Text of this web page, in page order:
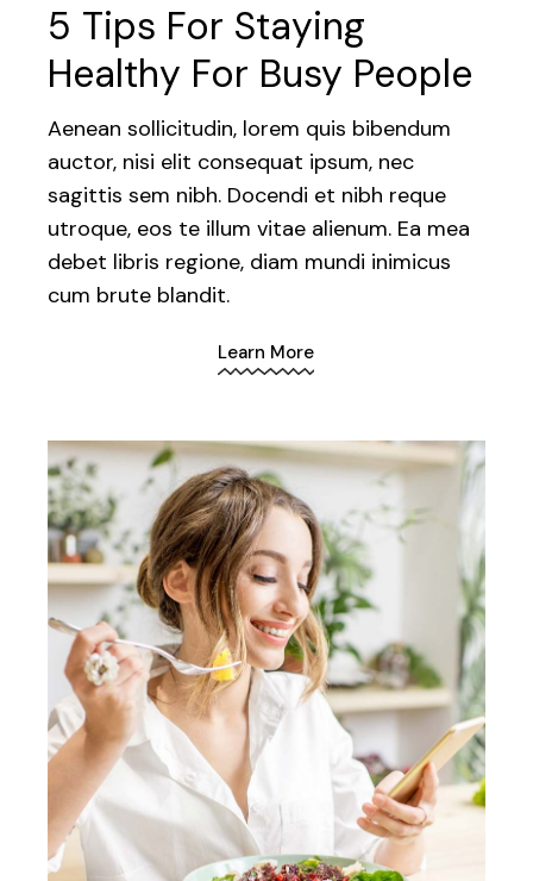
5 Tips For Staying
Healthy For Busy People
Aenean sollicitudin, lorem quis bibendum
auctor, nisi elit consequat ipsum, nec
sagittis sem nibh. Docendi et nibh reque
utroque, eos te illum vitae alienum. Ea mea
debet libris regione, diam mundi inimicus
cum brute blandit.
Learn More